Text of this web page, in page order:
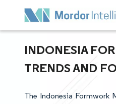
INDONESIA
TRENDS AND
The Indonesia Formwork